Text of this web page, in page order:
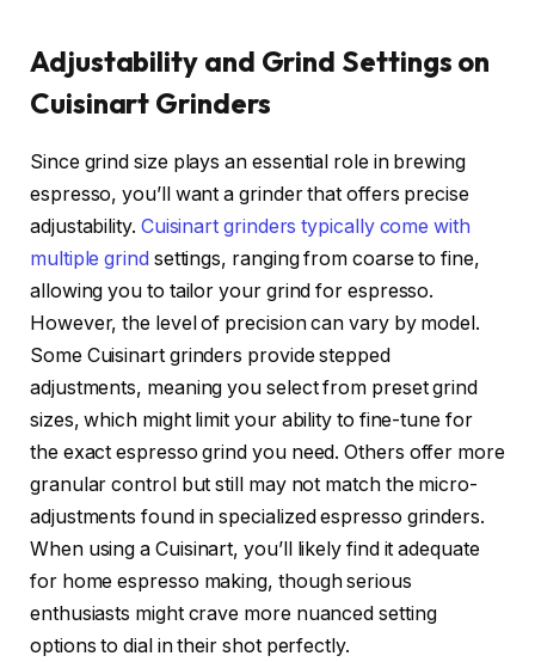
Adjustability and Grind Settings on
Cuisinart Grinders
Since grind size plays an essential role in brewing
espresso, you’ll want a grinder that offers precise
adjustability. Cuisinart grinders typically come with
multiple grind settings, ranging from coarse to fine,
allowing you to tailor your grind for espresso.
However, the level of precision can vary by model.
Some Cuisinart grinders provide stepped
adjustments, meaning you select from preset grind
sizes, which might limit your ability to fine-tune for
the exact espresso grind you need. Others offer more
granular control but still may not match the micro-
adjustments found in specialized espresso grinders.
When using a Cuisinart, you’ll likely find it adequate
for home espresso making, though serious
enthusiasts might crave more nuanced setting
options to dial in their shot perfectly.